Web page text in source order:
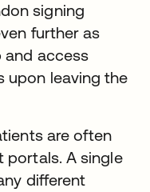
signing
further as
access
upon leaving the
are often
portals. A single
different